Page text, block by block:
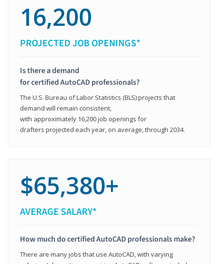
16,200
PROJECTED JOB OPENINGS*
Is there a demand
for certified AutoCAD professionals?
The U.S. Bureau of Labor Statistics (BLS) projects that
demand will remain consistent,
with approximately 16,200 job openings for
drafters projected each year, on average, through 2034.
$65,380+
AVERAGE SALARY*
How much do certified AutoCAD professionals make?
There are many jobs that use AutoCAD, with varying